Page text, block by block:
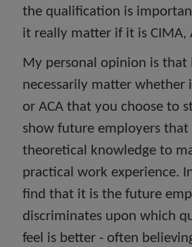
the qualification is
it really matter if it is CIMA,
My personal opinion is that
necessarily matter whether
or ACA that you choose to
show future employers that
theoretical knowledge to
practical work experience.
find that it is the future
discriminates upon which
feel is better - often